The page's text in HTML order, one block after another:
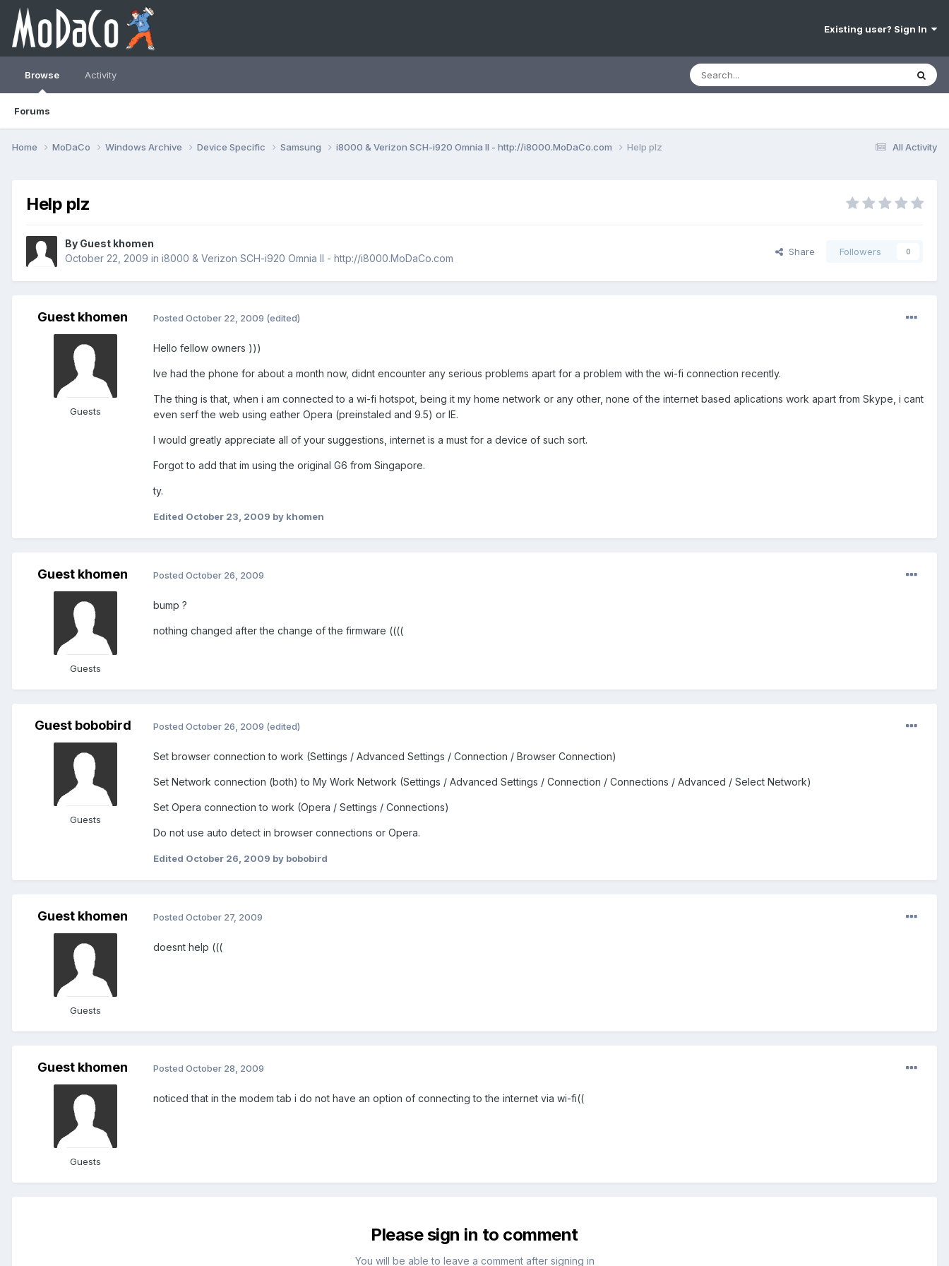
Existing user? Sign In
Browse
Forums
Activity
All Activity
Home MoDaCo Windows Archive Device Specific Samsung i8000 & Verizon SCH-i920 Omnia II - http://i8000.MoDaCo.com Help plz
Help plz
By Guest khomen
October 22, 2009 in i8000 & Verizon SCH-i920 Omnia II - http://i8000.MoDaCo.com
Share Followers 0
Guest khomen
Guests
Posted October 22, 2009 (edited)
Hello fellow owners )))
Ive had the phone for about a month now, didnt encounter any serious problems apart for а problem with the wi-fi connection recently.
The thing is that, when i am connected to a wi-fi hotspot, being it my home network or any other, none of the internet based aplications work apart from Skype, i cant
even serf the web using eather Opera (preinstaled and 9.5) or IE.
I would greatly appreciate all of your suggestions, internet is a must for a device of such sort.
Forgot to add that im using the original G6 from Singapore.
ty.
Edited October 23, 2009 by khomen
Guest khomen
Guests
Posted October 26, 2009
bump ?
nothing changed after the change of the firmware ((((
Guest bobobird
Guests
Posted October 26, 2009 (edited)
Set browser connection to work (Settings / Advanced Settings / Connection / Browser Connection)
Set Network connection (both) to My Work Network (Settings / Advanced Settings / Connection / Connections / Advanced / Select Network)
Set Opera connection to work (Opera / Settings / Connections)
Do not use auto detect in browser connections or Opera.
Edited October 26, 2009 by bobobird
Guest khomen
Guests
Posted October 27, 2009
doesnt help (((
Guest khomen
Guests
Posted October 28, 2009
noticed that in the modem tab i do not have an option of connecting to the internet via wi-fi((
Please sign in to comment
You will be able to leave a comment after signing in